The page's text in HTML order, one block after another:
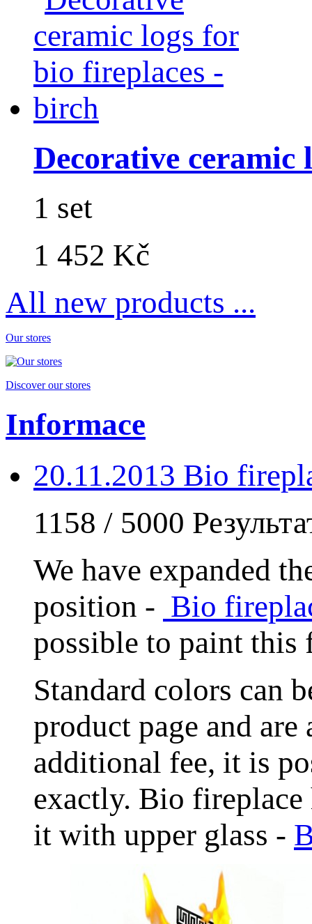
Decorative ceramic
1 set
1 452 Kč
All new products ...
Our stores
Discover our stores
Informace
20.11.2013 Bio
1158 / 5000
We have expanded
position - Bio
possible to paint this
Standard colors can
product page and
additional fee, it is
exactly. Bio
it with upper glass -